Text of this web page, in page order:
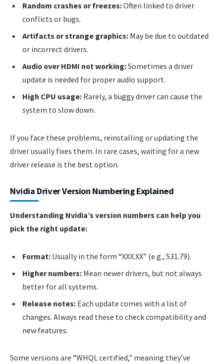
Random crashes or freezes:Often linked to driver
conflicts or bugs.
Artifacts or strange graphics: May be due to outdated
or incorrect drivers.
Audio over HDMI not working:Sometimes a driver
update is needed for proper audio support.
High CPU usage: Rarely, a buggy driver can cause the
system to slow down.
If you face these problems, reinstalling or updating the
driver usually fixes them. In rare cases, waiting for a new
driver release is the best option.
Nvidia Driver Version Numbering Explained
Understanding Nvidia’s version numbers can help you
pick the right update:
Format: Usually in the form “XXX.XX” (e.g., 531.79).
Higher numbers: Mean newer drivers, but not always
better for all systems.
Release notes: Each update comes with a list of
changes. Always read these to check compatibility and
new features.
Some versions are “WHQL certified,” meaning they’ve